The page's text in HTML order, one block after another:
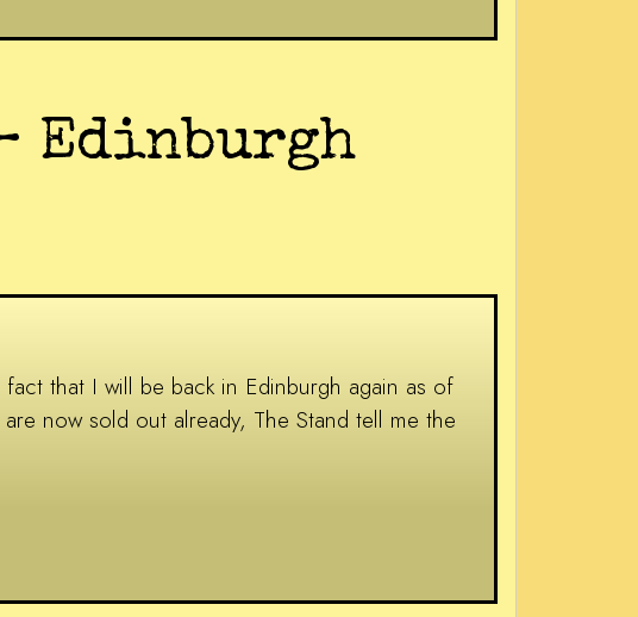
Edinburgh
that I will be back in Edinburgh again as of
now sold out already, The Stand tell me the